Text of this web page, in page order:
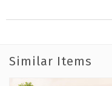
Similar Items